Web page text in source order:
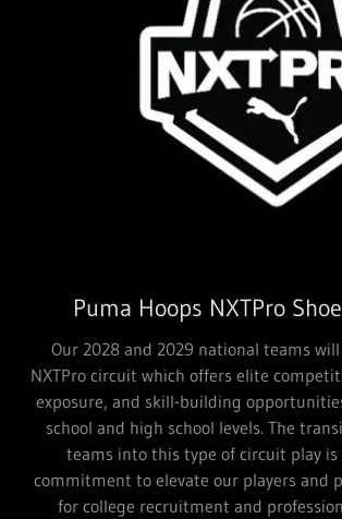
Puma Hoops NXTPro
Our 2028 and 2029 national teams
NXTPro circuit which offers elite
exposure, and skill-building
school and high school levels. The
teams into this type of circuit play
commitment to elevate our players and
for college recruitment and